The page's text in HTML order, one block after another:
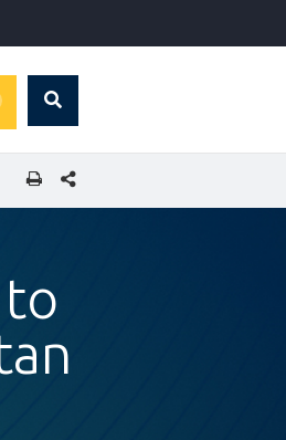
global
Search
SHARE THIS PAGE